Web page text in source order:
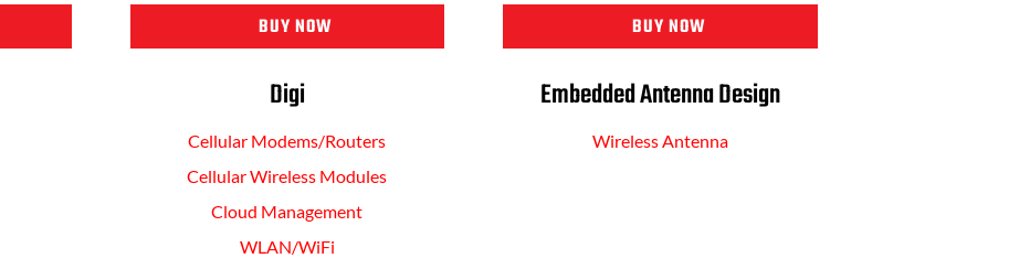
BUY NOW
Digi
Cellular Modems/Routers
Cellular Wireless Modules
Cloud Management
WLAN/WiFi
BUY NOW
Embedded Antenna Design
Wireless Antenna